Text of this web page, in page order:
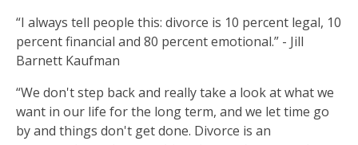
“I always tell people this: divorce is 10 percent legal, 10
percent financial and 80 percent emotional.” - Jill
Barnett Kaufman
“We don't step back and really take a look at what we
want in our life for the long term, and we let time go
by and things don't get done. Divorce is an